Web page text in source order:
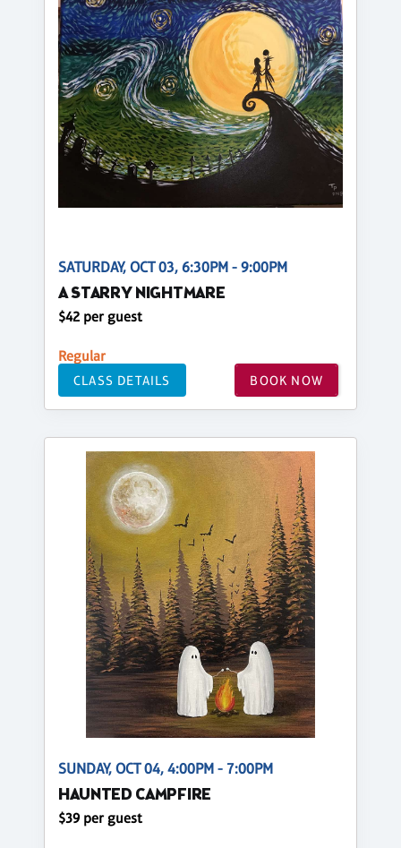
SATURDAY, OCT 03, 6:30PM - 9:00PM
A STARRY NIGHTMARE
$42 per guest
Regular
CLASS DETAILS BOOK NOW
SUNDAY, OCT 04, 4:00PM - 7:00PM
HAUNTED CAMPFIRE
$39 per guest